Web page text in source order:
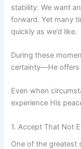
stability. We want
forward. Yet many
quickly as we’d like.
During these
certainty—He offers
Even when
experience His
1. Accept That Not
One of the greatest